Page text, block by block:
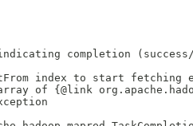
completion
index to start fetching
of {@link